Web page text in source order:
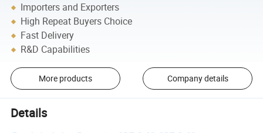
Importers and Exporters
High Repeat Buyers Choice
Fast Delivery
R&D Capabilities
More products Company details
Details